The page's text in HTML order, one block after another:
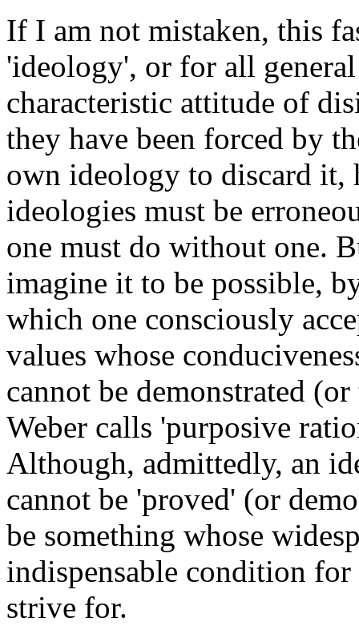
If I am not mistaken, this
'ideology', or for all
characteristic attitude of
they have been forced by
own ideology to discard it,
ideologies must be
one must do without one.
imagine it to be possible,
which one consciously
values whose
cannot be demonstrated
Weber calls 'purposive
Although, admittedly, an
cannot be 'proved' (or
be something whose
indispensable condition
strive for.